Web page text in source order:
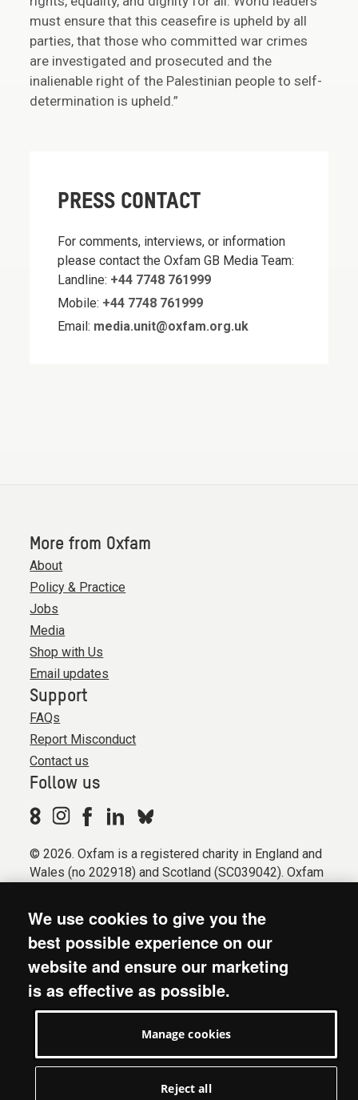
must ensure that this ceasefire is upheld by all
parties, that those who committed war crimes
are investigated and prosecuted and the
inalienable right of the Palestinian people to self-
determination is upheld.”
PRESS CONTACT
For comments, interviews, or information
please contact the Oxfam GB Media Team:
Landline: +44 7748 761999
Mobile: +44 7748 761999
Email: media.unit@oxfam.org.uk
More from Oxfam
About
Policy & Practice
Jobs
Media
Shop with Us
Email updates
Support
FAQs
Report Misconduct
Contact us
Follow us
© 2026. Oxfam is a registered charity in England and
Wales (no 202918) and Scotland (SC039042). Oxfam
Registered company limited by guarantee (Company
No. 612172). Oxfam, 2600 John Smith Drive, Oxford
Business Park South, Oxford, OX4 2JY.
Modern Slavery Act statement
Privacy & cookies
We use cookies to give you the
best possible experience on our
website and ensure our marketing
is as effective as possible.
Manage cookies
Reject all